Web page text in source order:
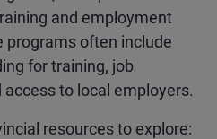
and employment
programs often include
for training, job
to local employers.
resources to explore: